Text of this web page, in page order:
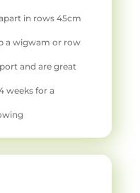
in rows 45cm
a wigwam or row
and are great
weeks for a